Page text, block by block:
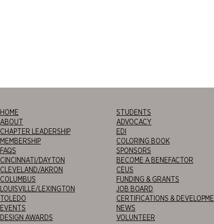
HOME
ABOUT
CHAPTER LEADERSHIP
MEMBERSHIP
FAQS
CINCINNATI/DAYTON
CLEVELAND/AKRON
COLUMBUS
LOUISVILLE/LEXINGTON
TOLEDO
EVENTS
DESIGN AWARDS
STUDENTS
ADVOCACY
EDI
COLORING BOOK
SPONSORS
BECOME A BENEFACTOR
CEUS
FUNDING & GRANTS
JOB BOARD
CERTIFICATIONS &
NEWS
VOLUNTEER